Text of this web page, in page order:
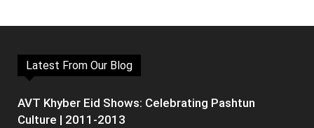
Latest From Our Blog
AVT Khyber Eid Shows: Celebrating Pashtun
Culture | 2011-2013